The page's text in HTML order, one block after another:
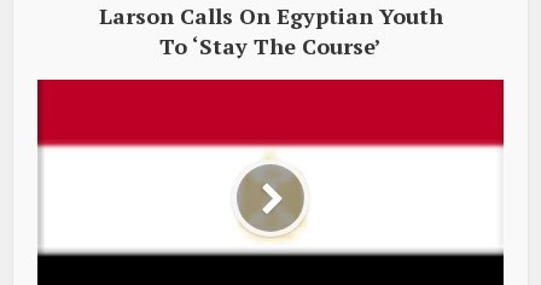
Larson Calls On Egyptian Youth
To ‘Stay The Course’